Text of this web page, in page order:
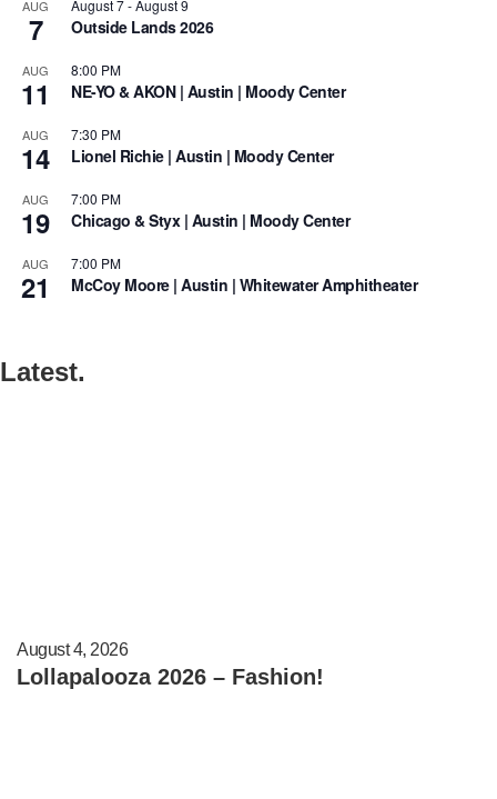
AUG
7
August 7-August 9
Outside Lands 2026
AUG
11
8:00 PM
NE-YO & AKON | Austin | Moody Center
AUG
14
7:30 PM
Lionel Richie | Austin | Moody Center
AUG
19
7:00 PM
Chicago & Styx | Austin | Moody Center
AUG
21
7:00 PM
McCoy Moore | Austin | Whitewater Amphitheater
Latest.
August 4, 2026
Lollapalooza 2026 – Fashion!